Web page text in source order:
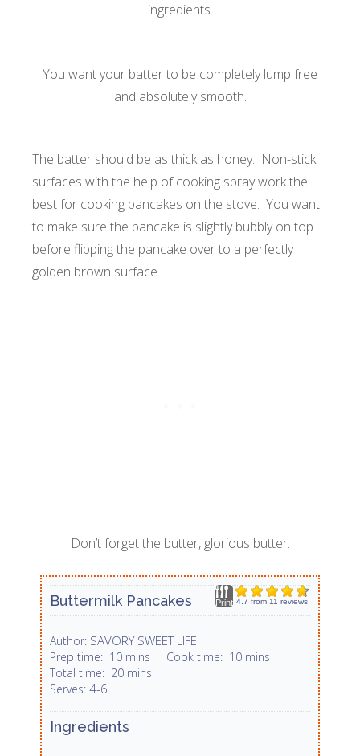
ingredients.
You want your batter to be completely lump free
and absolutely smooth.
The batter should be as thick as honey. Non-stick
surfaces with the help of cooking spray work the
best for cooking pancakes on the stove. You want
to make sure the pancake is slightly bubbly on top
before flipping the pancake over to a perfectly
golden brown surface.
Don’t forget the butter, glorious butter.
4.7 from 11 reviews
Print
Buttermilk Pancakes
Author: SAVORY SWEET LIFE
Prep time: 10 mins Cook time: 10 mins
Total time: 20 mins
Serves: 4-6
Ingredients